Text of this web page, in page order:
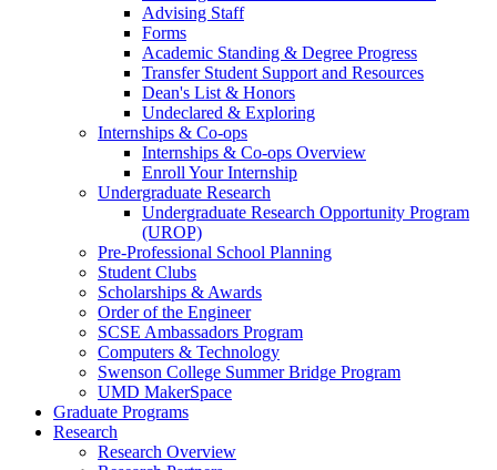
Advising Staff
Forms
Academic Standing & Degree Progress
Transfer Student Support and Resources
Dean's List & Honors
Undeclared & Exploring
Internships & Co-ops
Internships & Co-ops Overview
Enroll Your Internship
Undergraduate Research
Undergraduate Research Opportunity Program
(UROP)
Pre-Professional School Planning
Student Clubs
Scholarships & Awards
Order of the Engineer
SCSE Ambassadors Program
Computers & Technology
Swenson College Summer Bridge Program
UMD MakerSpace
Graduate Programs
Research
Research Overview